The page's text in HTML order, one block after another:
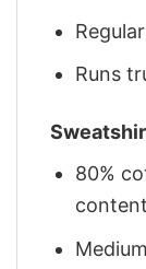
Runs
80%